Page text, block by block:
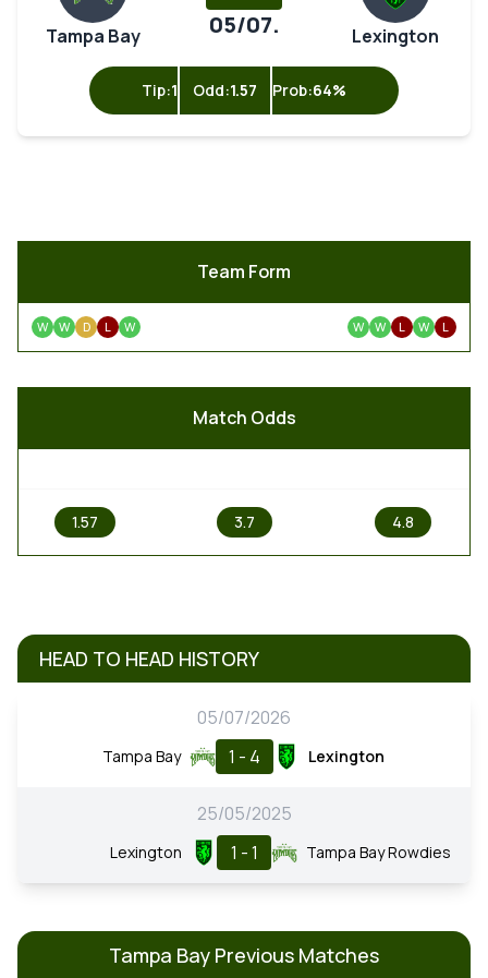
Tampa Bay 05/07. Lexington
Tip:1 Odd:1.57 Prob:64%
Team Form
W W D L W W W L W L
Match Odds
1.57 3.7 4.8
HEAD TO HEAD HISTORY
05/07/2026
Tampa Bay 1 - 4 Lexington
25/05/2025
Lexington 1 - 1 Tampa Bay Rowdies
Tampa Bay Previous Matches